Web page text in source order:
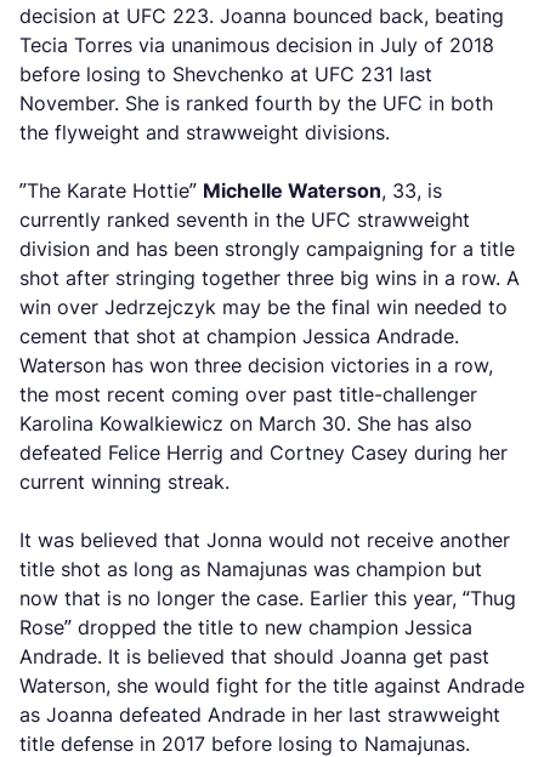
decision at UFC 223. Joanna bounced back, beating
Tecia Torres via unanimous decision in July of 2018
before losing to Shevchenko at UFC 231 last
November. She is ranked fourth by the UFC in both
the flyweight and strawweight divisions.
”The Karate Hottie” Michelle Waterson, 33, is
currently ranked seventh in the UFC strawweight
division and has been strongly campaigning for a title
shot after stringing together three big wins in a row. A
win over Jedrzejczyk may be the final win needed to
cement that shot at champion Jessica Andrade.
Waterson has won three decision victories in a row,
the most recent coming over past title-challenger
Karolina Kowalkiewicz on March 30. She has also
defeated Felice Herrig and Cortney Casey during her
current winning streak.
It was believed that Jonna would not receive another
title shot as long as Namajunas was champion but
now that is no longer the case. Earlier this year, “Thug
Rose” dropped the title to new champion Jessica
Andrade. It is believed that should Joanna get past
Waterson, she would fight for the title against Andrade
as Joanna defeated Andrade in her last strawweight
title defense in 2017 before losing to Namajunas.